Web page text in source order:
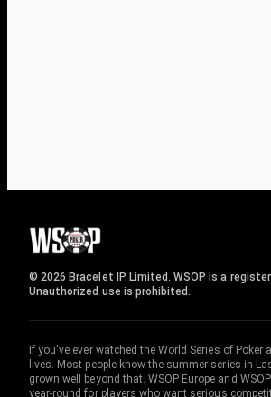
© 2026 Bracelet IP Limited. WSOP is a
Unauthorized use is prohibited.
If you've ever watched the World Series of
lives. Most people know the summer series in
grown well beyond that. WSOP Europe and
year-round for players who want serious